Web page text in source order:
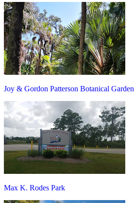
Joy & Gordon Patterson Botanical Garden
Max K. Rodes Park